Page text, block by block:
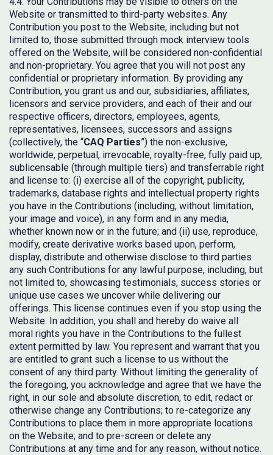
Website or transmitted to third-party websites. Any
Contribution you post to the Website, including but not
limited to, those submitted through mock interview tools
offered on the Website, will be considered non-confidential
and non-proprietary. You agree that you will not post any
confidential or proprietary information. By providing any
Contribution, you grant us and our, subsidiaries, affiliates,
licensors and service providers, and each of their and our
respective officers, directors, employees, agents,
representatives, licensees, successors and assigns
(collectively, the “CAQ Parties”) the non-exclusive,
worldwide, perpetual, irrevocable, royalty-free, fully paid up,
sublicensable (through multiple tiers) and transferrable right
and license to: (i) exercise all of the copyright, publicity,
trademarks, database rights and intellectual property rights
you have in the Contributions (including, without limitation,
your image and voice), in any form and in any media,
whether known now or in the future; and (ii) use, reproduce,
modify, create derivative works based upon, perform,
display, distribute and otherwise disclose to third parties
any such Contributions for any lawful purpose, including, but
not limited to, showcasing testimonials, success stories or
unique use cases we uncover while delivering our
offerings. This license continues even if you stop using the
Website. In addition, you shall and hereby do waive all
moral rights you have in the Contributions to the fullest
extent permitted by law. You represent and warrant that you
are entitled to grant such a license to us without the
consent of any third party. Without limiting the generality of
the foregoing, you acknowledge and agree that we have the
right, in our sole and absolute discretion, to edit, redact or
otherwise change any Contributions; to re-categorize any
Contributions to place them in more appropriate locations
on the Website; and to pre-screen or delete any
Contributions at any time and for any reason, without notice.